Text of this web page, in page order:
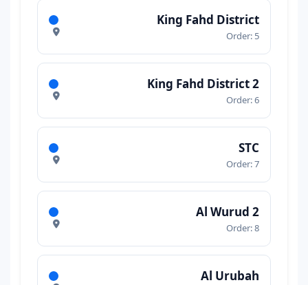
King Fahd District
Order: 5
King Fahd District 2
Order: 6
STC
Order: 7
Al Wurud 2
Order: 8
Al Urubah